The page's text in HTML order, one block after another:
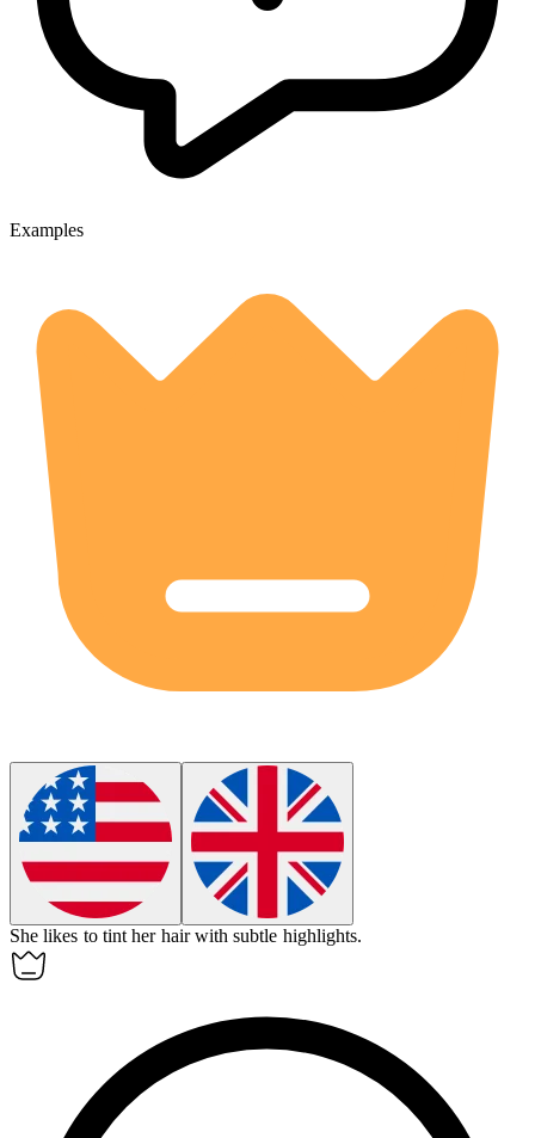
Examples
She likes to tint her hair with subtle highlights.